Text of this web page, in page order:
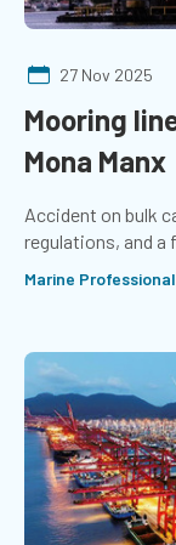
27 Nov 2025
Mooring
Mona Manx
Accident on bulk
regulations, and a
Marine